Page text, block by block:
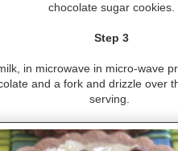
chocolate sugar cookies.
Step 3
in microwave in micro-wave
and a fork and drizzle over
serving.